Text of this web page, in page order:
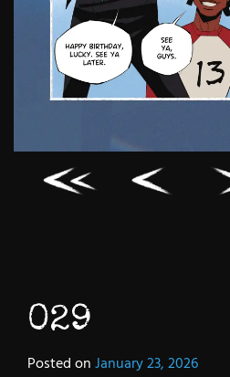
029
Posted onJanuary 23, 2026